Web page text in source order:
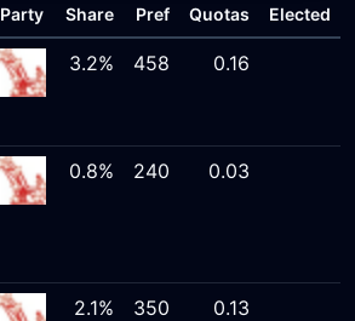
Party Share
Pref
Quotas Elected
3.2% 458 0.16
0.8% 240 0.03
2.1% 350 0.13